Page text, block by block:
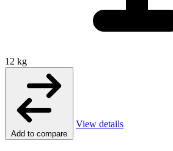
12 kg
Add to compare
View details